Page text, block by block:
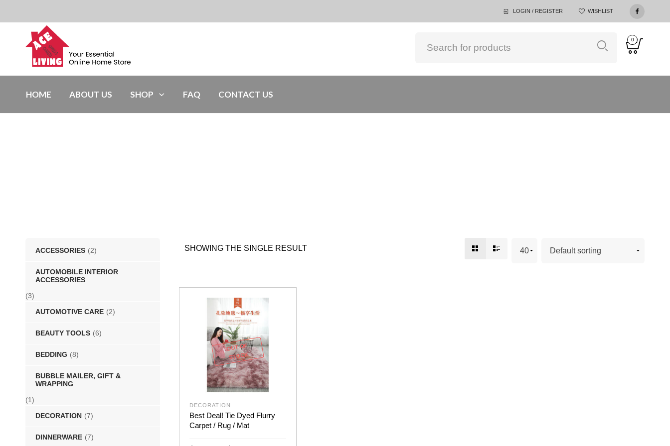
LOGIN / REGISTER WISHLIST
0
HOME ABOUT US SHOP FAQ CONTACT US
ACCESSORIES (2)
AUTOMOBILE INTERIOR
ACCESSORIES
(3)
AUTOMOTIVE CARE (2)
BEAUTY TOOLS (6)
BEDDING (8)
BUBBLE MAILER, GIFT &
WRAPPING
(1)
DECORATION (7)
DINNERWARE (7)
SHOWING THE SINGLE RESULT
OUT OF
STOCK
DECORATION
Best Deal! Tie Dyed Flurry
Carpet / Rug / Mat